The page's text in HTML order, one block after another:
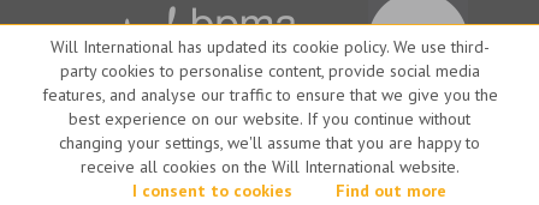
Will International has updated its cookie policy. We use third-
party cookies to personalise content, provide social media
features, and analyse our traffic to ensure that we give you the
best experience on our website. If you continue without
changing your settings, we'll assume that you are happy to
receive all cookies on the Will International website.
I consent to cookies
Find out more